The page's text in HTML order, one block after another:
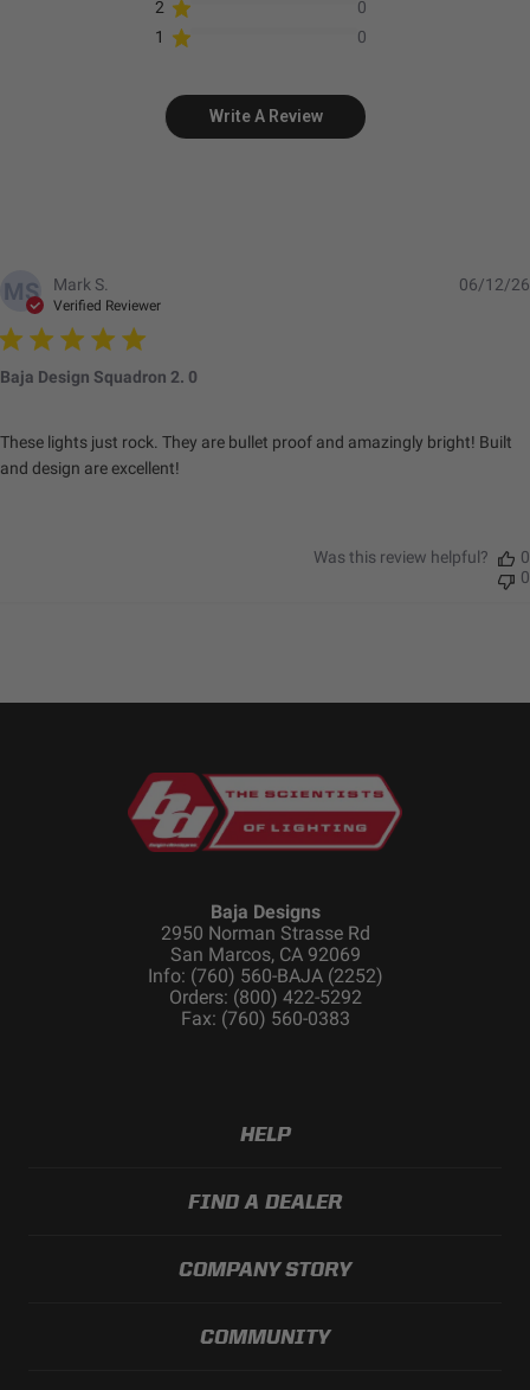
2
0
1
0
Write A Review
MS Mark S.
Verified Reviewer
Baja Design Squadron 2. 0
These lights just rock. They are bullet proof and amazingly bright! Built
and design are excellent!
06/12/26
Was this review helpful?
0
0
Baja Designs
2950 Norman Strasse Rd
San Marcos, CA 92069
Info: (760) 560-BAJA (2252)
Orders: (800) 422-5292
Fax: (760) 560-0383
HELP
FIND A DEALER
COMPANY STORY
COMMUNITY